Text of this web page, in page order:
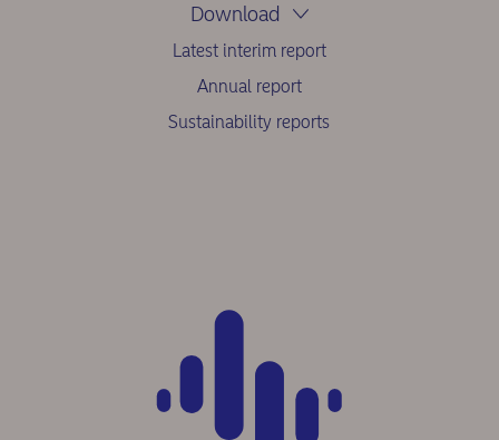
Download
Latest interim report
Annual report
Sustainability reports